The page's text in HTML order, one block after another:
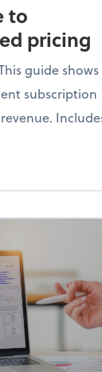
to
pricing
guide shows
subscription
move to